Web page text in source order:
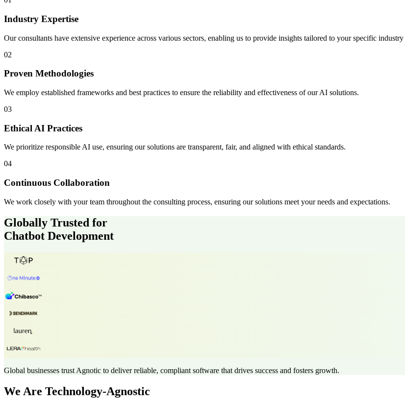
Industry Expertise
Our consultants have extensive experience across various sectors, enabling us to provide insights tailored to your specific industry
02
Proven Methodologies
We employ established frameworks and best practices to ensure the reliability and effectiveness of our AI solutions.
03
Ethical AI Practices
We prioritize responsible AI use, ensuring our solutions are transparent, fair, and aligned with ethical standards.
04
Continuous Collaboration
We work closely with your team throughout the consulting process, ensuring our solutions meet your needs and expectations.
Globally Trusted for
Chatbot Development
Global businesses trust Agnotic to deliver reliable, compliant software that drives success and fosters growth.
We Are Technology-Agnostic